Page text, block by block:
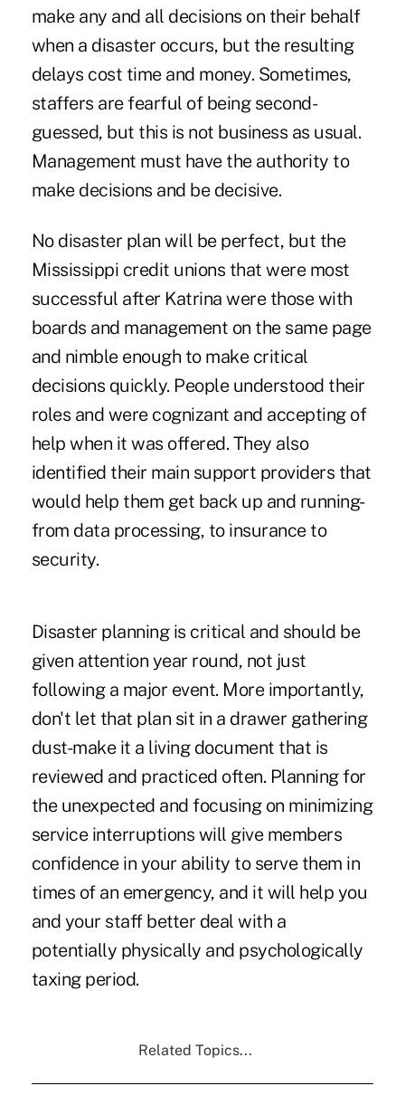
make any and all decisions on their behalf
when a disaster occurs, but the resulting
delays cost time and money. Sometimes,
staffers are fearful of being second-
guessed, but this is not business as usual.
Management must have the authority to
make decisions and be decisive.
No disaster plan will be perfect, but the
Mississippi credit unions that were most
successful after Katrina were those with
boards and management on the same page
and nimble enough to make critical
decisions quickly. People understood their
roles and were cognizant and accepting of
help when it was offered. They also
identified their main support providers that
would help them get back up and running-
from data processing, to insurance to
security.
Disaster planning is critical and should be
given attention year round, not just
following a major event. More importantly,
don't let that plan sit in a drawer gathering
dust-make it a living document that is
reviewed and practiced often. Planning for
the unexpected and focusing on minimizing
service interruptions will give members
confidence in your ability to serve them in
times of an emergency, and it will help you
and your staff better deal with a
potentially physically and psychologically
taxing period.
Related Topics...